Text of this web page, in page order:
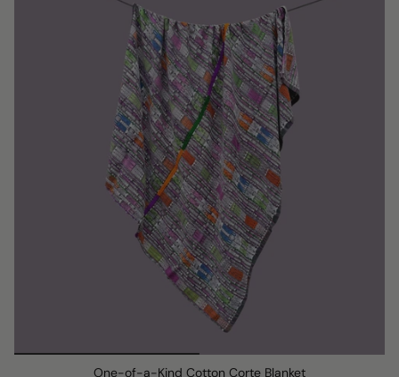
One-of-a-Kind Cotton Corte Blanket